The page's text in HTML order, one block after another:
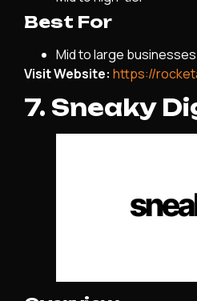
Best For
Mid to large businesses
Visit Website: https://
7. Sneaky